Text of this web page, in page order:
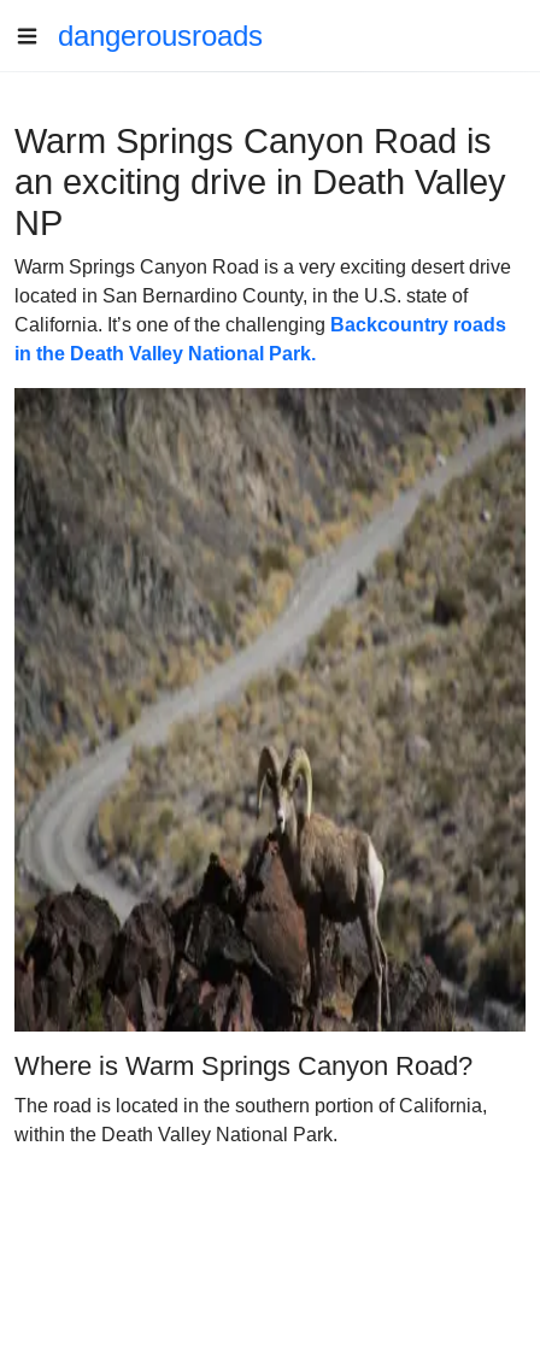
dangerousroads
Warm Springs Canyon Road is
an exciting drive in Death Valley
NP
Warm Springs Canyon Road is a very exciting desert drive
located in San Bernardino County, in the U.S. state of
California. It’s one of the challenging Backcountry roads
in the Death Valley National Park.
Where is Warm Springs Canyon Road?
The road is located in the southern portion of California,
within the Death Valley National Park.